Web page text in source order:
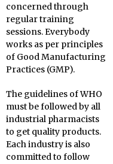
concerned through
regular training
sessions. Everybody
works as per principles
of Good Manufacturing
Practices (GMP).
The guidelines of WHO
must be followed by all
industrial pharmacists
to get quality products.
Each industry is also
committed to follow